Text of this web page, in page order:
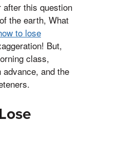
after this question
the earth, What
to lose
But,
class,
and the